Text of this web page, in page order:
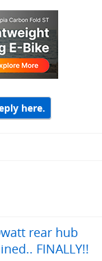
here.
rear hub
FINALLY!!